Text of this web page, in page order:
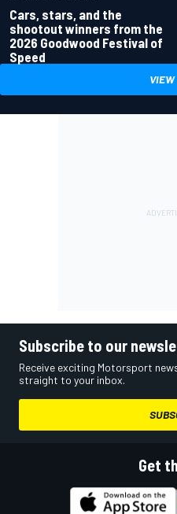
Cars, stars, and the
shootout winners from the
2026 Goodwood Festival of
Speed
VIEW
Subscribe to our
Receive exciting Motorsport
straight to your inbox.
Get